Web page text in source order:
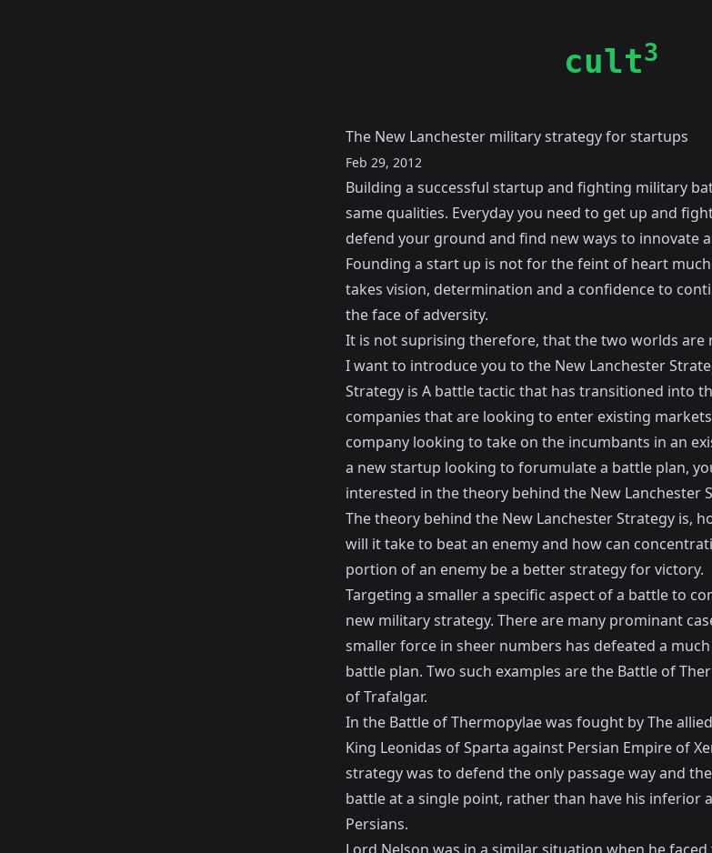
cult3
The New Lanchester military strategy for startups
Feb 29, 2012
Building a successful startup and fighting military
same qualities. Everyday you need to get up and
defend your ground and find new ways to innovate
Founding a start up is not for the feint of heart
takes vision, determination and a confidence to
the face of adversity.
It is not suprising therefore, that the two worlds are
I want to introduce you to the New Lanchester
Strategy is A battle tactic that has transitioned into
companies that are looking to enter existing
company looking to take on the incumbants in an
a new startup looking to forumulate a battle plan,
interested in the theory behind the New Lanchester
The theory behind the New Lanchester Strategy is,
will it take to beat an enemy and how can
portion of an enemy be a better strategy for victory.
Targeting a smaller a specific aspect of a battle to
new military strategy. There are many prominant
smaller force in sheer numbers has defeated a
battle plan. Two such examples are the Battle of
of Trafalgar.
In the Battle of Thermopylae was fought by The
King Leonidas of Sparta against Persian Empire of
strategy was to defend the only passage way and
battle at a single point, rather than have his inferior
Persians.